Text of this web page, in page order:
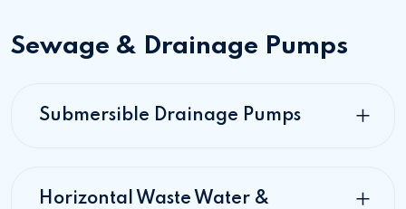
Sewage & Drainage Pumps
Submersible Drainage Pumps
Horizontal Waste Water &